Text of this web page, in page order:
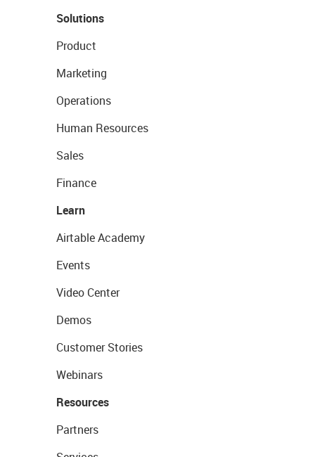
Solutions
Product
Marketing
Operations
Human Resources
Sales
Finance
Learn
Airtable Academy
Events
Video Center
Demos
Customer Stories
Webinars
Resources
Partners